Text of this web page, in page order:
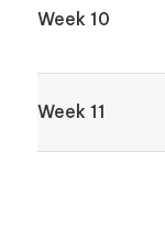
Week 10
Week 11